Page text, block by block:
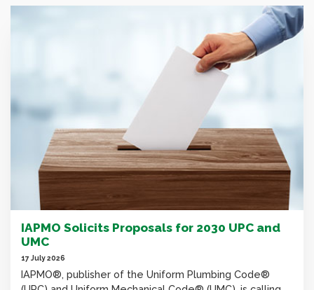
IAPMO Solicits Proposals for 2030 UPC and
UMC
17 July 2026
IAPMO®, publisher of the Uniform Plumbing Code®